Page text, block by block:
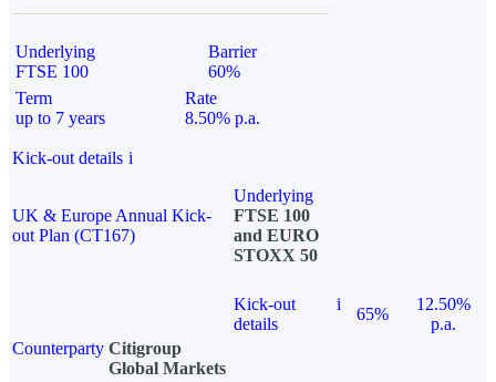
Underlying
FTSE 100
Barrier
60%
Term
up to 7 years
Rate
8.50% p.a.
Kick-out details i
UK & Europe Annual Kick-
out Plan (CT167)
Underlying
FTSE 100
and EURO
STOXX 50
Kick-out
details
i
65%
12.50%
p.a.
Counterparty Citigroup
Global Markets